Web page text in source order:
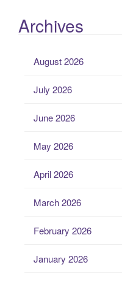
Archives
August 2026
July 2026
June 2026
May 2026
April 2026
March 2026
February 2026
January 2026